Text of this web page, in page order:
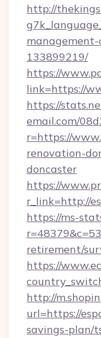
http://
management-
133899219/
https://
link=https://
https://
email.com/
r=https://
renovation-
doncaster
https://
r_link=http://
https://ms-
retirement/
https://
http://
url=https://
savings-plan/